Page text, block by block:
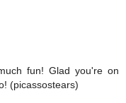
fun! Glad you're on
(picassostears)